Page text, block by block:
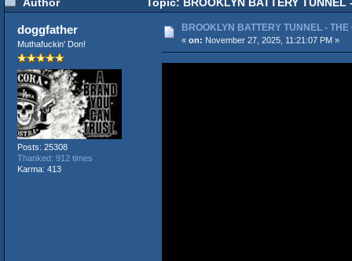
Author Topic: BROOKLYN BATTERY
doggfather
Muthafuckin' Don!
Posts: 25308
Thanked: 912 times
Karma: 413
BROOKLYN BATTERY TUNNEL -
« on: November 27, 2025, 11:21:07 PM »